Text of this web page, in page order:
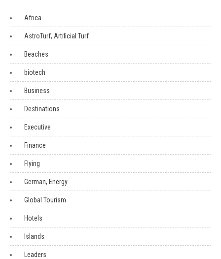
Africa
AstroTurf, Artificial Turf
Beaches
biotech
Business
Destinations
Executive
Finance
Flying
German, Energy
Global Tourism
Hotels
Islands
Leaders